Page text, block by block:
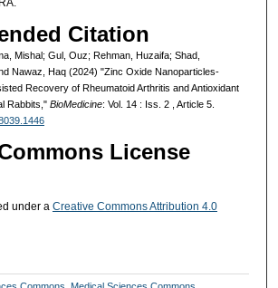
Citation
Mishal; Gul, Ouz; Rehman, Huzaifa; Shad,
Nawaz, Haq (2024) "Zinc Oxide Nanoparticles-
Recovery of Rheumatoid Arthritis and Antioxidant
Rabbits," BioMedicine: Vol. 14 : Iss. 2 , Article 5.
License
under a Creative Commons Attribution 4.0